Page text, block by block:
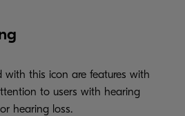
with this icon are features with
to users with hearing
hearing loss.